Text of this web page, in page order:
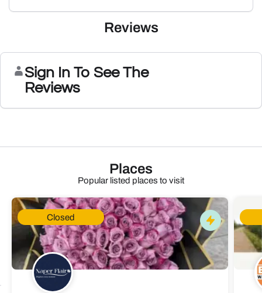
Reviews
Sign In To See The
Reviews
Places
Popular listed places to visit
Closed